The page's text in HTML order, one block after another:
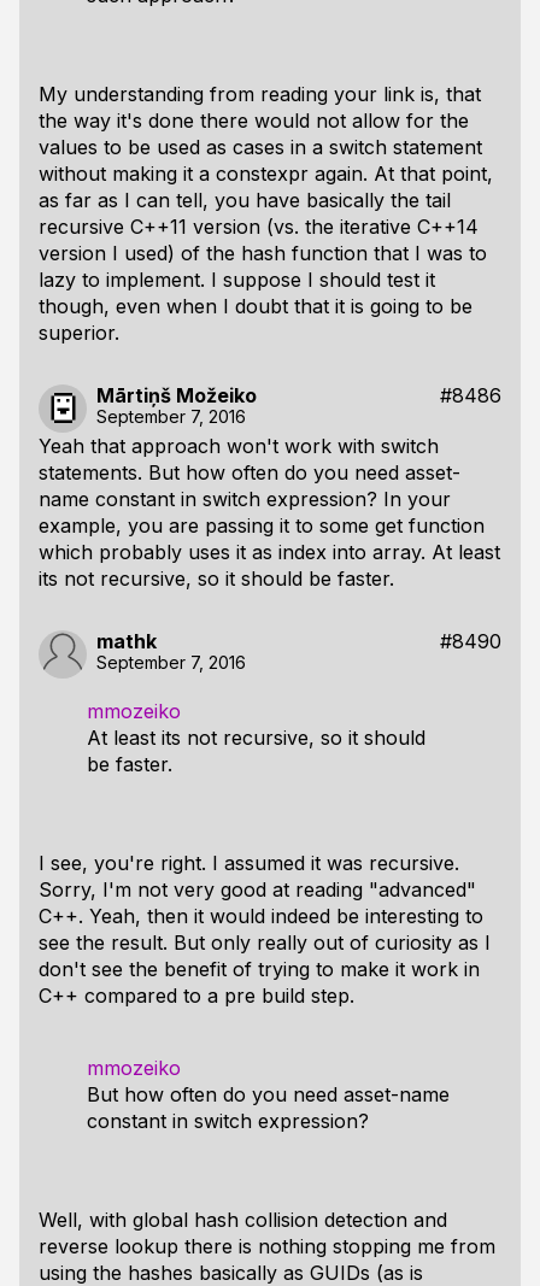
My understanding from reading your link is, that
the way it's done there would not allow for the
values to be used as cases in a switch statement
without making it a constexpr again. At that point,
as far as I can tell, you have basically the tail
recursive C++11 version (vs. the iterative C++14
version I used) of the hash function that I was to
lazy to implement. I suppose I should test it
though, even when I doubt that it is going to be
superior.
Mārtiņš Možeiko #8486
September 7, 2016
Yeah that approach won't work with switch
statements. But how often do you need asset-
name constant in switch expression? In your
example, you are passing it to some get function
which probably uses it as index into array. At least
its not recursive, so it should be faster.
mathk #8490
September 7, 2016
mmozeiko
At least its not recursive, so it should
be faster.
I see, you're right. I assumed it was recursive.
Sorry, I'm not very good at reading "advanced"
C++. Yeah, then it would indeed be interesting to
see the result. But only really out of curiosity as I
don't see the benefit of trying to make it work in
C++ compared to a pre build step.
mmozeiko
But how often do you need asset-name
constant in switch expression?
Well, with global hash collision detection and
reverse lookup there is nothing stopping me from
using the hashes basically as GUIDs (as is